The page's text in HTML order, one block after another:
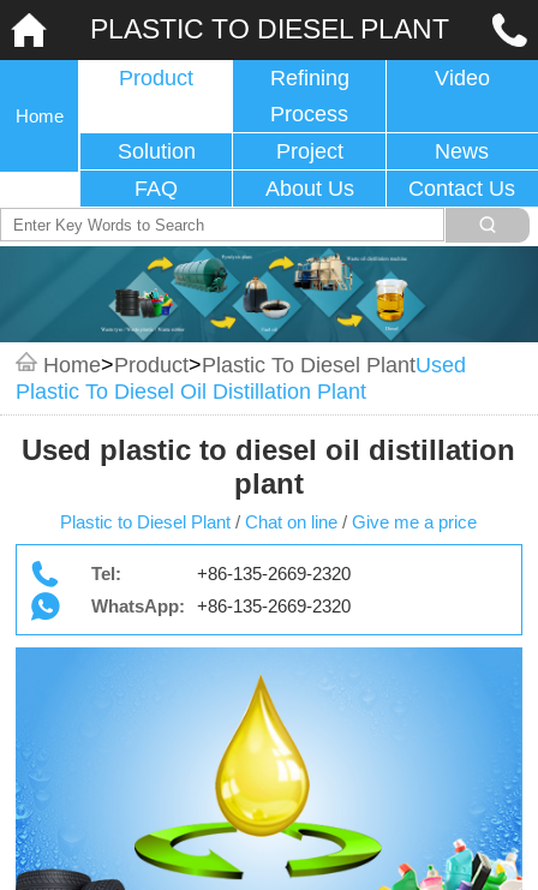
PLASTIC TO DIESEL PLANT
Home
Product
Refining
Process
Video
Solution Project
News
FAQ
About Us Contact Us
Home>Product>Plastic To Diesel PlantUsed
Plastic To Diesel Oil Distillation Plant
Used plastic to diesel oil distillation
plant
Plastic to Diesel Plant / Chat on line / Give me a price
Tel:
+86-135-2669-2320
WhatsApp:
+86-135-2669-2320